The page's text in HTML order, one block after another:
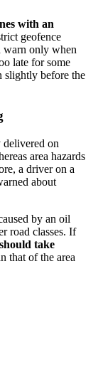
with an
geofence
warn only when
late for some
slightly before the
delivered on
area hazards
a driver on a
about
by an oil
road classes. If
take
that of the area